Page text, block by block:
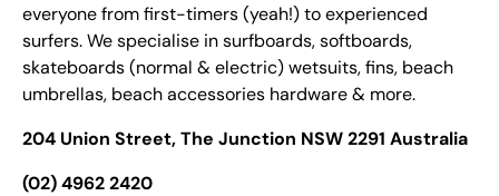
everyone from first-timers (yeah!) to experienced
surfers. We specialise in surfboards, softboards,
skateboards (normal & electric) wetsuits, fins, beach
umbrellas, beach accessories hardware & more.
204 Union Street, The Junction NSW 2291 Australia
(02) 4962 2420